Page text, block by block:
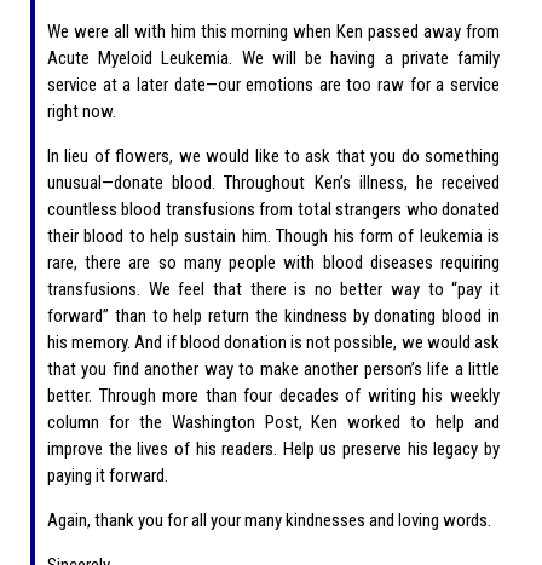
We were all with him this morning when Ken passed away from
Acute Myeloid Leukemia. We will be having a private family
service at a later date—our emotions are too raw for a service
right now.
In lieu of flowers, we would like to ask that you do something
unusual—donate blood. Throughout Ken’s illness, he received
countless blood transfusions from total strangers who donated
their blood to help sustain him. Though his form of leukemia is
rare, there are so many people with blood diseases requiring
transfusions. We feel that there is no better way to “pay it
forward” than to help return the kindness by donating blood in
his memory. And if blood donation is not possible, we would ask
that you find another way to make another person’s life a little
better. Through more than four decades of writing his weekly
column for the Washington Post, Ken worked to help and
improve the lives of his readers. Help us preserve his legacy by
paying it forward.
Again, thank you for all your many kindnesses and loving words.